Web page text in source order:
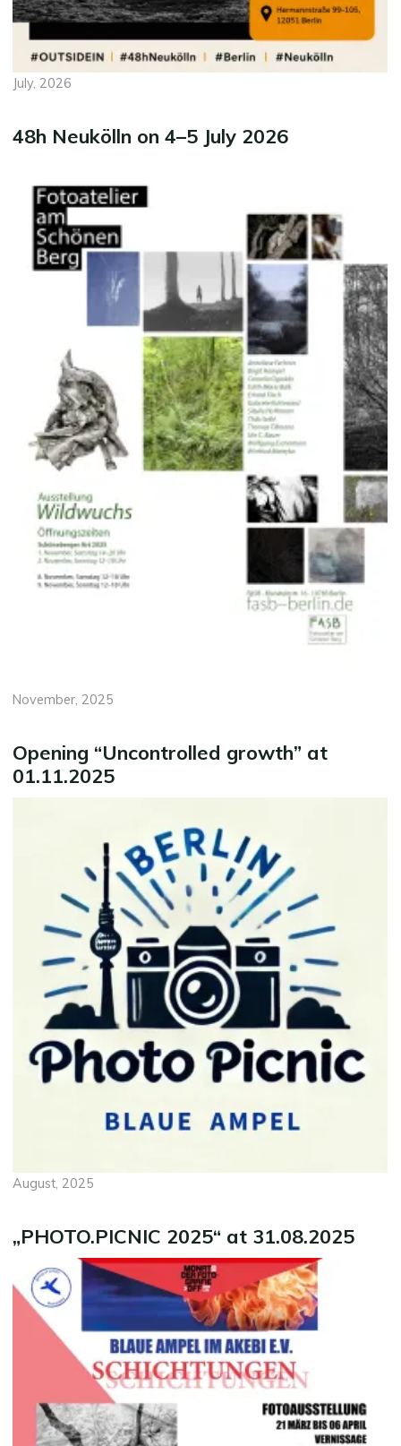
July, 2026
48h Neukölln on 4–5 July 2026
November, 2025
Opening “Uncontrolled growth” at
01.11.2025
August, 2025
„PHOTO.PICNIC 2025“ at 31.08.2025